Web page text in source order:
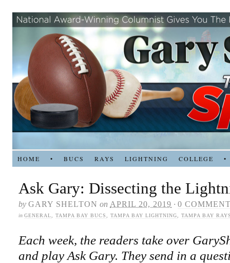
HOME • BUCS RAYS LIGHTNING COLLEGE •
Ask Gary: Dissecting the
by GARY SHELTON on APRIL 20, 2019 · 0
in GENERAL TAMPA BAY BUCS TAMPA BAY LIGHTNING TAMPA BAY
Each week, the readers take over
and play Ask Gary. They send in a